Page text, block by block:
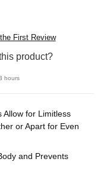
First Review
product?
hours
Allow for Limitless
or Apart for Even
and Prevents